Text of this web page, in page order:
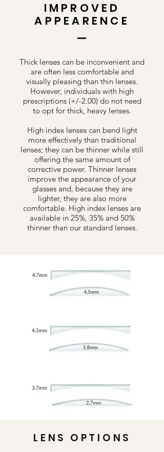
IMPROVED
APPEARENCE
Thick lenses can be inconvenient and
are often less comfortable and
visually pleasing than thin lenses.
However, individuals with high
prescriptions (+/-2.00) do not need
to opt for thick, heavy lenses.
High index lenses can bend light
more effectively than traditional
lenses; they can be thinner while still
offering the same amount of
corrective power. Thinner lenses
improve the appearance of your
glasses and, because they are
lighter, they are also more
comfortable. High index lenses are
available in 25%, 35% and 50%
thinner than our standard lenses.
LENS OPTIONS